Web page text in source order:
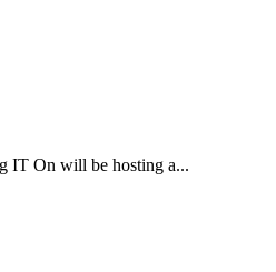
IT On will be hosting a...